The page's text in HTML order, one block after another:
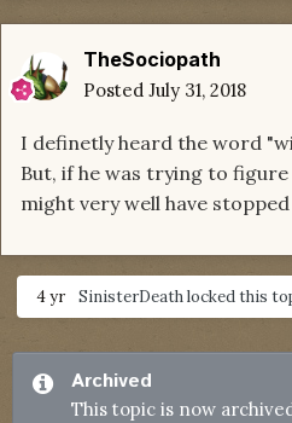
TheSociopath
Posted July 31, 2018
I definetly heard the word
But, if he was trying to
might very well have
4 yr SinisterDeathlocked this
Archived
This topic is now